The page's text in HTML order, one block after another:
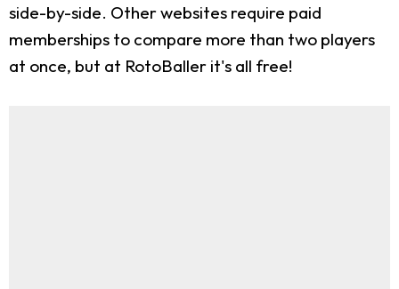
side-by-side. Other websites require paid
memberships to compare more than two players
at once, but at RotoBaller it's all free!